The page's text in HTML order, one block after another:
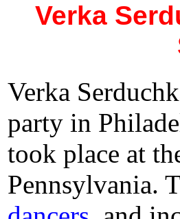
Verka
Verka
party in
took place at
Pennsylvania.